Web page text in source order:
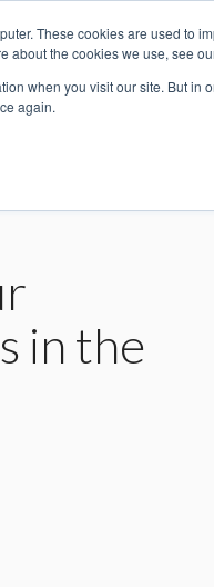
These cookies are used to
about the cookies we use, see
when you visit our site. But in
again.
in the